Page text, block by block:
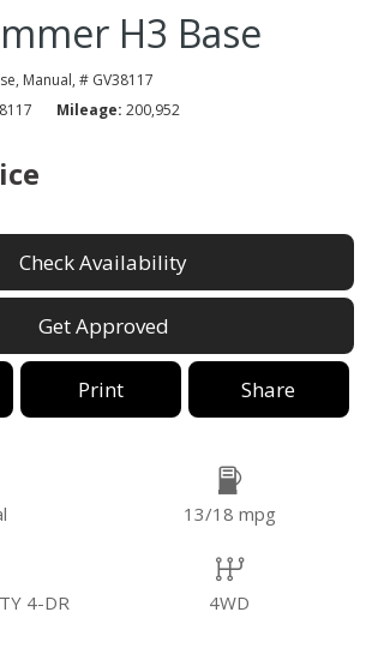
H3 Base
Manual, # GV38117
Mileage 200,952
Check Availability
Get Approved
Print Share
13/18 mpg
4-DR 4WD